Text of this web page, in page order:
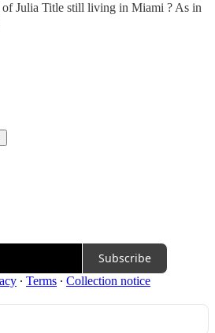
of Julia Title still living in Miami ? As in
Subscribe
∙ Terms ∙ Collection notice